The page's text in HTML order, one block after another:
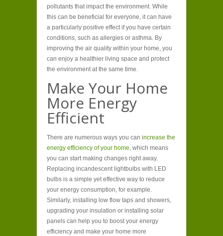
pollutants that impact the environment. While
this can be beneficial for everyone, it can have
a particularly positive effect if you have certain
conditions, such as allergies or asthma. By
improving the air quality within your home, you
can enjoy a healthier living space and protect
the environment at the same time.
Make Your Home
More Energy
Efficient
There are numerous ways you can increase the
energy efficiency of your home, which means
you can start making changes right away.
Replacing incandescent lightbulbs with LED
bulbs is a simple yet effective way to reduce
your energy consumption, for example.
Similarly, installing low flow taps and showers,
upgrading your insulation or installing solar
panels can help you to boost your energy
efficiency and make your home more